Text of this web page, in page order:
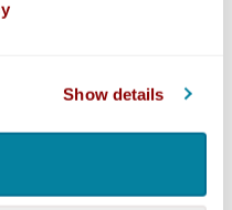
Show details
want to increase the
it, and it will take